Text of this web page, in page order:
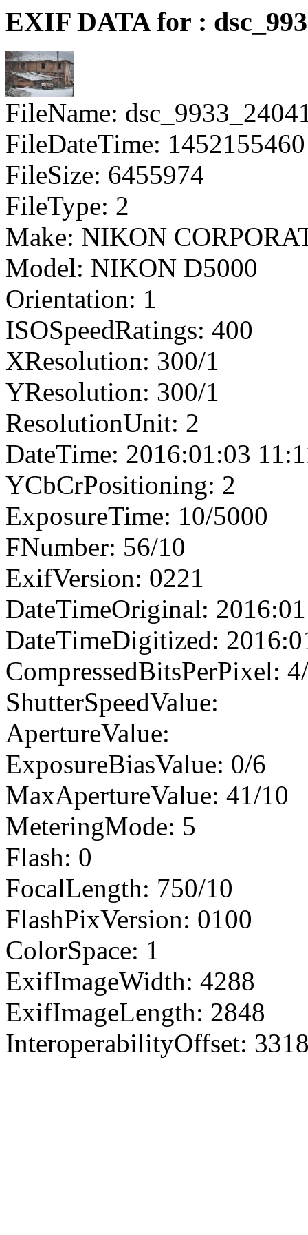
EXIF DATA for :
FileName:
FileDateTime: 1452155460
FileSize: 6455974
FileType: 2
Make: NIKON
Model: NIKON D5000
Orientation: 1
ISOSpeedRatings: 400
XResolution: 300/1
YResolution: 300/1
ResolutionUnit: 2
DateTime: 2016:01:03
YCbCrPositioning: 2
ExposureTime: 10/5000
FNumber: 56/10
ExifVersion: 0221
DateTimeOriginal:
DateTimeDigitized:
CompressedBitsPerPixel:
ShutterSpeedValue:
ApertureValue:
ExposureBiasValue: 0/6
MaxApertureValue: 41/10
MeteringMode: 5
Flash: 0
FocalLength: 750/10
FlashPixVersion: 0100
ColorSpace: 1
ExifImageWidth: 4288
ExifImageLength: 2848
InteroperabilityOffset: